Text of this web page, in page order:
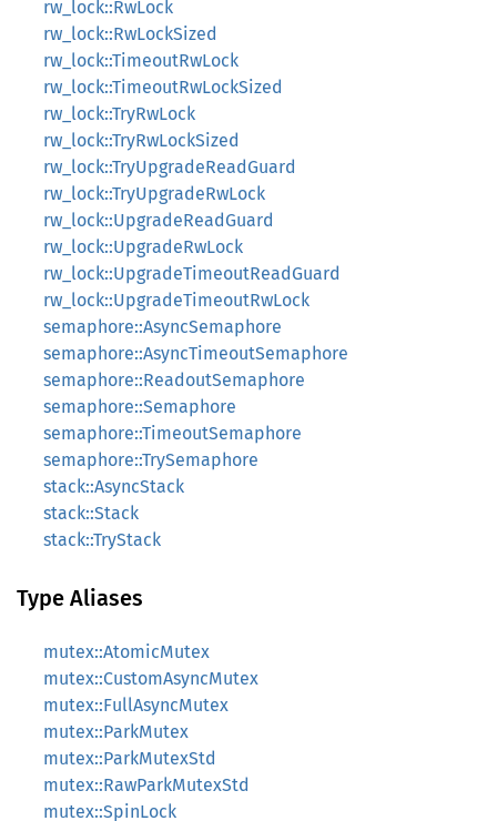
rw_lock::RwLock
rw_lock::RwLockSized
rw_lock::TimeoutRwLock
rw_lock::TimeoutRwLockSized
rw_lock::TryRwLock
rw_lock::TryRwLockSized
rw_lock::TryUpgradeReadGuard
rw_lock::TryUpgradeRwLock
rw_lock::UpgradeReadGuard
rw_lock::UpgradeRwLock
rw_lock::UpgradeTimeoutReadGuard
rw_lock::UpgradeTimeoutRwLock
semaphore::AsyncSemaphore
semaphore::AsyncTimeoutSemaphore
semaphore::ReadoutSemaphore
semaphore::Semaphore
semaphore::TimeoutSemaphore
semaphore::TrySemaphore
stack::AsyncStack
stack::Stack
stack::TryStack
Type Aliases
mutex::AtomicMutex
mutex::CustomAsyncMutex
mutex::FullAsyncMutex
mutex::ParkMutex
mutex::ParkMutexStd
mutex::RawParkMutexStd
mutex::SpinLock